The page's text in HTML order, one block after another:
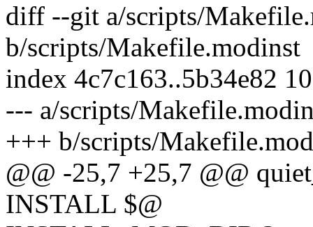
diff --git a/scripts/
b/scripts/Makefile.modinst
index 4c7c163..5b34e82
--- a/scripts/
+++ b/scripts/
@@ -25,7 +25,7 @@
INSTALL $@